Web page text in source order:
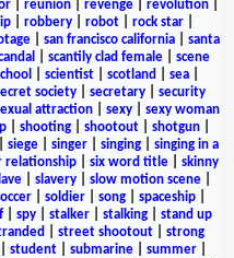
reunion revenge revolution
| robbery| robot| rock star|
| san francisco california| santa
scantily clad female
scene
scientist scotland sea
society| secretary| security
attraction sexy
sexy woman
shooting shootout shotgun
siege singer singing
singing in a
relationship| six word title| skinny
| slavery| slow motion scene|
| soldier| song| spaceship|
| spy| stalker| stalking| stand up
street shootout| strong
student submarine summer